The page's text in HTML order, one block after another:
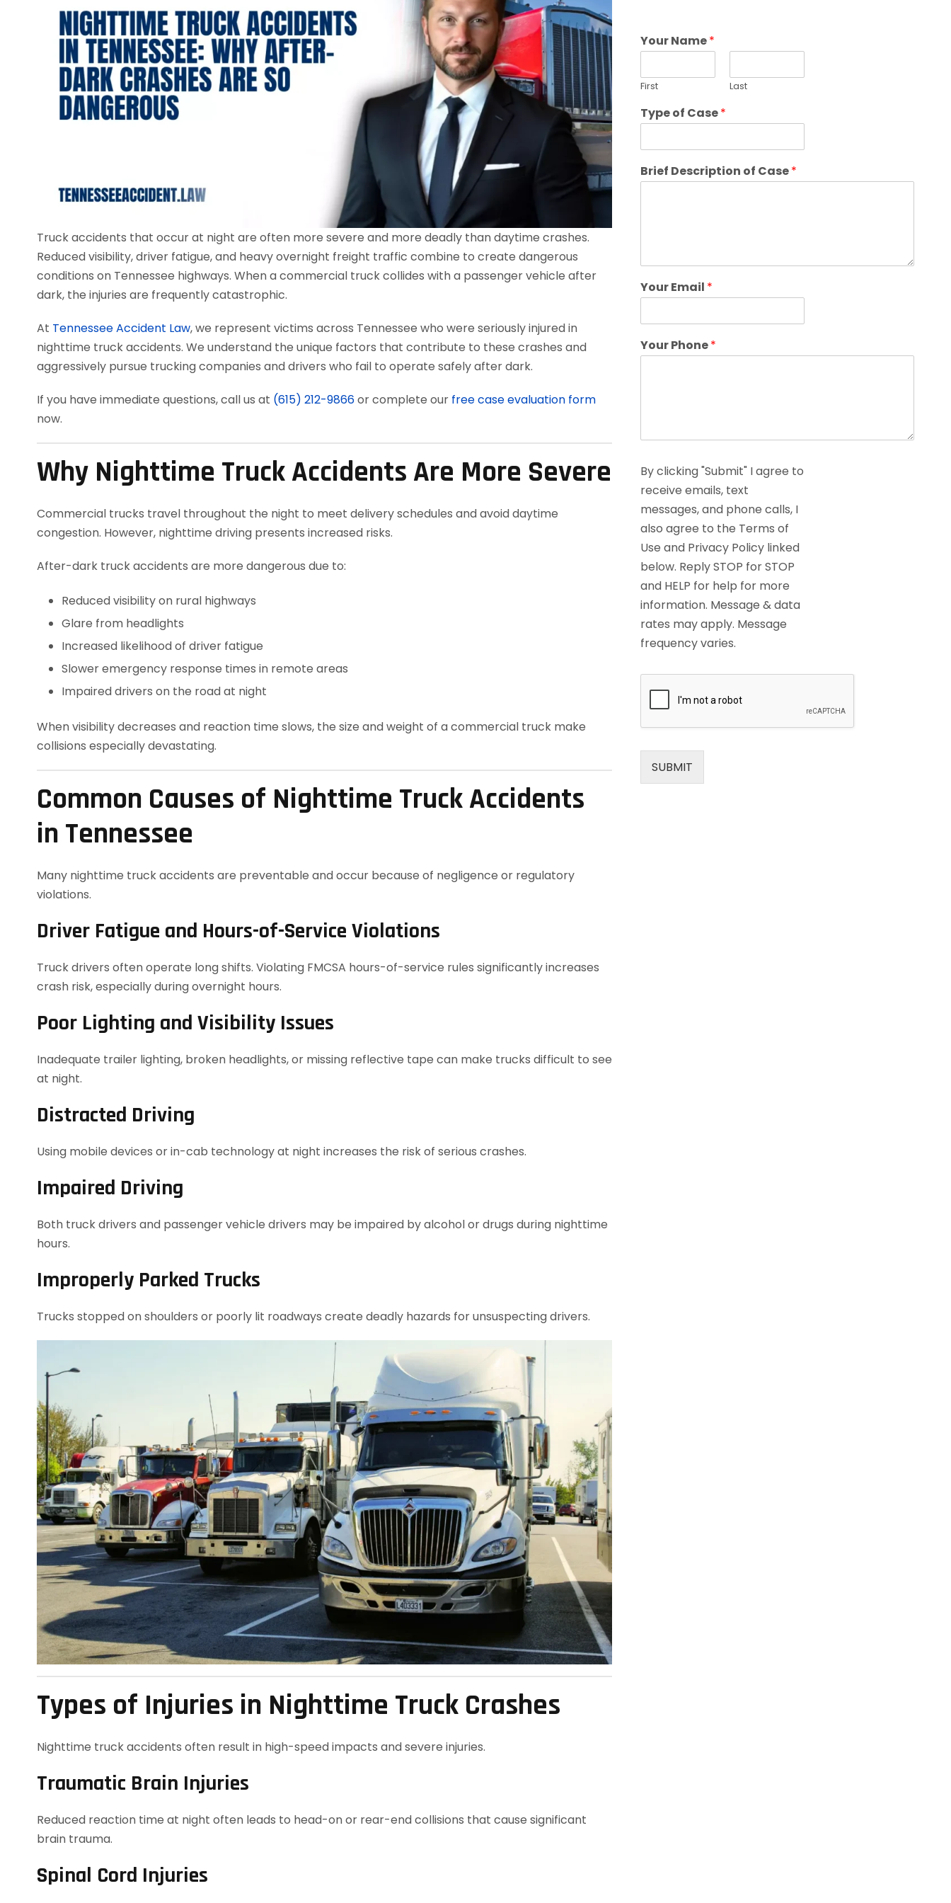
Truck accidents that occur at night are often more severe and more deadly than daytime crashes.
Reduced visibility, driver fatigue, and heavy overnight freight traffic combine to create dangerous
conditions on Tennessee highways. When a commercial truck collides with a passenger vehicle after
dark, the injuries are frequently catastrophic.
At Tennessee Accident Law, we represent victims across Tennessee who were seriously injured in
nighttime truck accidents. We understand the unique factors that contribute to these crashes and
aggressively pursue trucking companies and drivers who fail to operate safely after dark.
If you have immediate questions, call us at (615) 212-9866or complete our free case evaluation form
now.
Why Nighttime Truck Accidents Are More Severe
Commercial trucks travel throughout the night to meet delivery schedules and avoid daytime
congestion. However, nighttime driving presents increased risks.
After-dark truck accidents are more dangerous due to:
Reduced visibility on rural highways
Glare from headlights
Increased likelihood of driver fatigue
Slower emergency response times in remote areas
Impaired drivers on the road at night
When visibility decreases and reaction time slows, the size and weight of a commercial truck make
collisions especially devastating.
Common Causes of Nighttime Truck Accidents
in Tennessee
Many nighttime truck accidents are preventable and occur because of negligence or regulatory
violations.
Driver Fatigue and Hours-of-Service Violations
Truck drivers often operate long shifts. Violating FMCSA hours-of-service rules significantly increases
crash risk, especially during overnight hours.
Poor Lighting and Visibility Issues
Inadequate trailer lighting, broken headlights, or missing reflective tape can make trucks difficult to see
at night.
Distracted Driving
Using mobile devices or in-cab technology at night increases the risk of serious crashes.
Impaired Driving
Both truck drivers and passenger vehicle drivers may be impaired by alcohol or drugs during nighttime
hours.
Improperly Parked Trucks
Trucks stopped on shoulders or poorly lit roadways create deadly hazards for unsuspecting drivers.
Types of Injuries in Nighttime Truck Crashes
Nighttime truck accidents often result in high-speed impacts and severe injuries.
Traumatic Brain Injuries
Reduced reaction time at night often leads to head-on or rear-end collisions that cause significant
brain trauma.
Spinal Cord Injuries
Your Name*
First Last
Type of Case*
Brief Description of Case*
Your Email *
Your Phone*
By clicking "Submit" I agree to
receive emails, text
messages, and phone calls, I
also agree to the Terms of
Use and Privacy Policy linked
below. Reply STOP for STOP
and HELP for help for more
information. Message & data
rates may apply. Message
frequency varies.
SUBMIT